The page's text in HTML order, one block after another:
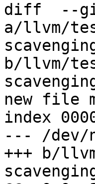
diff  --
a/llvm/
b/llvm/
new file
index
--- /dev/
+++ b/